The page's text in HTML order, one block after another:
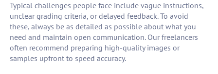
Typical challenges people face include vague instructions,
unclear grading criteria, or delayed feedback. To avoid
these, always be as detailed as possible about what you
need and maintain open communication. Our freelancers
often recommend preparing high-quality images or
samples upfront to speed accuracy.